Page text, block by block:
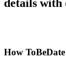
details with
How